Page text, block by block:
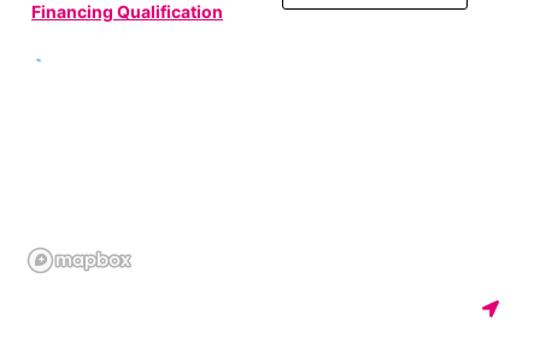
Financing Qualification